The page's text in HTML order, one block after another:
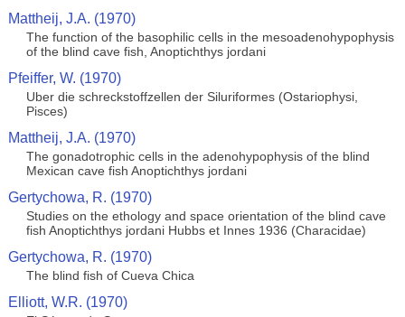
Mattheij, J.A. (1970)
The function of the basophilic cells in the mesoadenohypophysis
of the blind cave fish, Anoptichthys jordani
Pfeiffer, W. (1970)
Uber die schreckstoffzellen der Siluriformes (Ostariophysi,
Pisces)
Mattheij, J.A. (1970)
The gonadotrophic cells in the adenohypophysis of the blind
Mexican cave fish Anoptichthys jordani
Gertychowa, R. (1970)
Studies on the ethology and space orientation of the blind cave
fish Anoptichthys jordani Hubbs et Innes 1936 (Characidae)
Gertychowa, R. (1970)
The blind fish of Cueva Chica
Elliott, W.R. (1970)